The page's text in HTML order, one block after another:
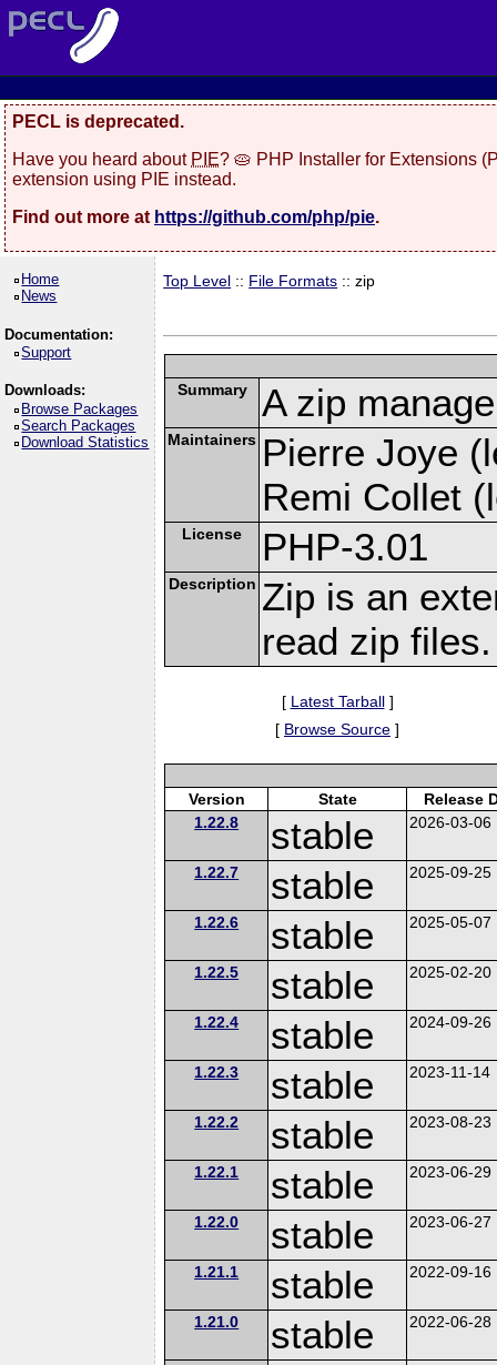
PECL is deprecated.
Have you heard about PIE? 🥧 PHP Installer for Extensions
extension using PIE instead.
Find out more at https://github.com/php/pie.
Home
News
Documentation:
Support
Downloads:
Browse Packages
Search Packages
Download Statistics
Top Level :: File Formats :: zip
Summary A zip
Maintainers Pierre Joye
Remi Collet
License PHP-3.01
Description Zip is an
read zip files.
[ Latest Tarball]
[ Browse Source ]
Version State
Release
1.22.8
stable 2026-03-06
1.22.7 stable 2025-09-25
1.22.6 stable 2025-05-07
1.22.5 stable 2025-02-20
1.22.4 stable 2024-09-26
1.22.3 stable 2023-11-14
1.22.2 stable 2023-08-23
1.22.1 stable 2023-06-29
1.22.0 stable 2023-06-27
1.21.1 stable 2022-09-16
1.21.0 stable 2022-06-28